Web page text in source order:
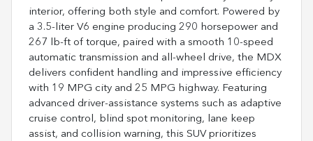
interior, offering both style and comfort. Powered by
a 3.5-liter V6 engine producing 290 horsepower and
267 lb-ft of torque, paired with a smooth 10-speed
automatic transmission and all-wheel drive, the MDX
delivers confident handling and impressive efficiency
with 19 MPG city and 25 MPG highway. Featuring
advanced driver-assistance systems such as adaptive
cruise control, blind spot monitoring, lane keep
assist, and collision warning, this SUV prioritizes